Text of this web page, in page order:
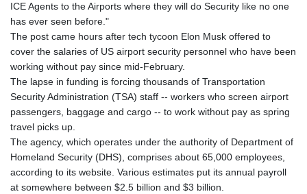
Riyadh
40 °C Prague
31 °C
Pennsylvania
Manama
36 °C Warsaw
25 °C
Stockholm
22 °C
ICE Agents to the Airports where they will do Security like no one
has ever seen before."
The post came hours after tech tycoon Elon Musk offered to
cover the salaries of US airport security personnel who have been
working without pay since mid-February.
The lapse in funding is forcing thousands of Transportation
Security Administration (TSA) staff -- workers who screen airport
passengers, baggage and cargo -- to work without pay as spring
travel picks up.
The agency, which operates under the authority of Department of
Homeland Security (DHS), comprises about 65,000 employees,
according to its website. Various estimates put its annual payroll
at somewhere between $2.5 billion and $3 billion.